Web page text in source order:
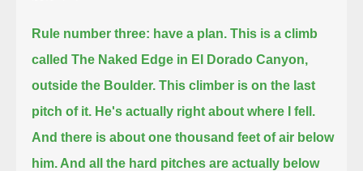
Rule number three: have a plan. This is a climb
called The Naked Edge in El Dorado Canyon,
outside the Boulder. This climber is on the last
pitch of it. He's actually right about where I fell.
And there is about one thousand feet of air below
him. And all the hard pitches are actually below